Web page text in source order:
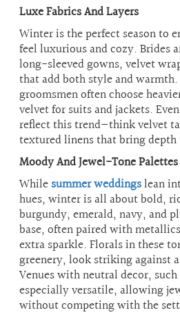
Luxe Fabrics And Layers
Winter is the perfect season to
feel luxurious and cozy. Brides
long-sleeved gowns, velvet
that add both style and
groomsmen often choose
velvet for suits and jackets.
reflect this trend—think velvet
textured linens that bring depth
Moody And Jewel-Tone Palettes
Whilesummer weddingslean
hues, winter is all about bold,
burgundy, emerald, navy, and
base, often paired with
extra sparkle. Florals in these
greenery, look striking against
Venues with neutral decor, such
especially versatile, allowing
without competing with the